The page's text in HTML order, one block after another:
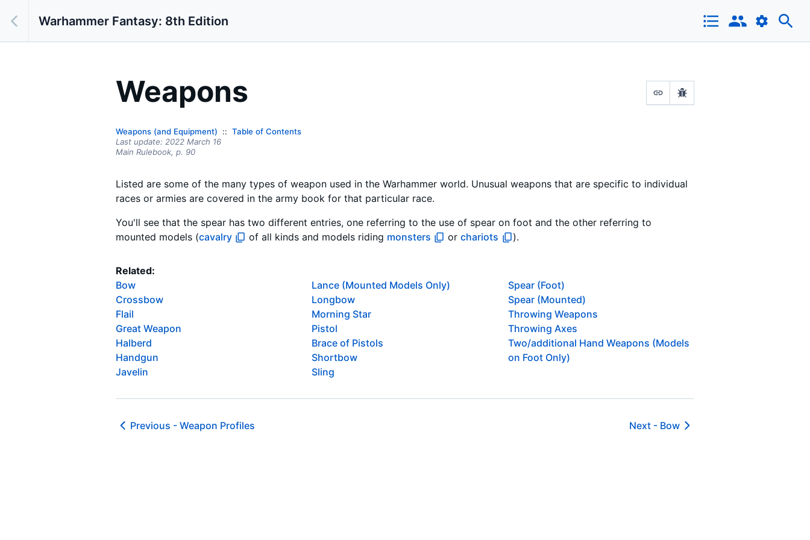
Warhammer Fantasy: 8th Edition
Weapons
Weapons (and Equipment)
Table of Contents
Last update: 2022 March 16
Main Rulebook, p. 90
Listed are some of the many types of weapon used in the Warhammer world. Unusual weapons that are specific to individual
races or armies are covered in the army book for that particular race.
You'll see that the spear has two different entries, one referring to the use of spear on foot and the other referring to
mounted models (cavalry of all kinds and models riding monsters orchariots ).
Related:
Bow
Crossbow
Flail
Great Weapon
Halberd
Handgun
Javelin
Lance (Mounted Models Only)
Longbow
Morning Star
Pistol
Brace of Pistols
Shortbow
Sling
Spear (Foot)
Spear (Mounted)
Throwing Weapons
Throwing Axes
Two/additional Hand Weapons (Models
on Foot Only)
Previous - Weapon Profiles Next - Bow